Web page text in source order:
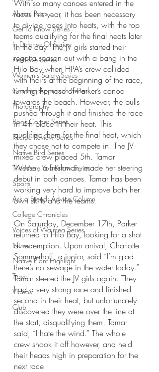
Alumni Posts
Get To Know Series
In Defense Of Series
First Love Series
Women's Safety Series
Grading Approach Series
Photography
Book Corner Series
Recipe Review Series
Native Bird Series
The More You Know Series
Sports
Ask a Friend: Advice Column
College Chronicles
Voices of Waimea Series
News
Native Plant Highlight
Travel
Videos
Club
With so many canoes entered in the
races this year, it has been necessary
to divide races into heats, with the top
teams qualifying for the final heats later
in the day. The JV girls started their
regatta season out with a bang in the
Hilo Bay when HPA’s crew collided
with theirs at the beginning of the race,
turning the nose of Parker’s canoe
towards the beach. However, the bulls
pushed through it and finished the race
in 4th place in their heat. This
qualified them for the final heat, which
they chose not to compete in. The JV
mixed crew placed 5th. Tamar
Wessel, a freshman, made her steering
debut in both canoes. Tamar has been
working very hard to improve both her
own skills and the teams.
On Saturday, December 17th, Parker
returned to Hilo Bay, looking for a shot
at redemption. Upon arrival, Charlotte
Sommerhoff, a junior, said “I’m glad
there’s no sewage in the water today.”
Tamar steered the JV girls again. They
had a very strong race and finished
second in their heat, but unfortunately
discovered they were over the line at
the start, disqualifying them. Tamar
said, “I hate the wind.” The whole
crew shook it off however, and held
their heads high in preparation for the
next race.